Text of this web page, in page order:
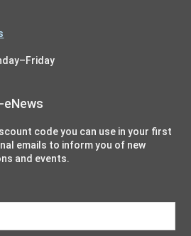
eNews
code you can use in your first
emails to inform you of new
and events.